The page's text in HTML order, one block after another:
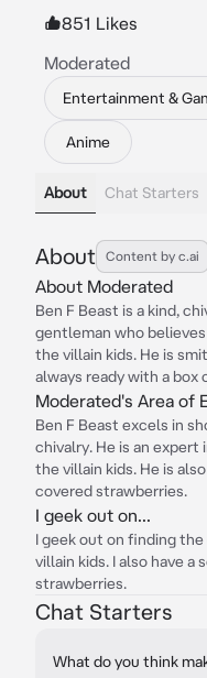
851 Likes
Moderated
Entertainment &
Anime
About Chat Starters
About Content by c.ai
About Moderated
Ben F Beast is a kind,
gentleman who
the villain kids. He is
always ready with a
Moderated's Area of
Ben F Beast excels in
chivalry. He is an expert
the villain kids. He is
covered strawberries.
I geek out on...
I geek out on finding
villain kids. I also have
strawberries.
Chat Starters
What do you think